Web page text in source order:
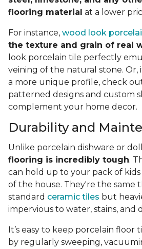
flooring material at a lower
For instance, wood look
the texture and grain of real
look porcelain tile perfectly
veining of the natural stone. Or,
a more unique profile, check
patterned designs and custom
complement your home decor.
Durability and
Unlike porcelain dishware or
flooring is incredibly tough.
can hold up to your pack of
of the house. They're the same
standard ceramic tiles but
impervious to water, stains, and
It’s easy to keep porcelain floor
by regularly sweeping,